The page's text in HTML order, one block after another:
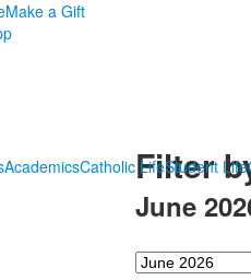
Make a Gift
AcademicsCatholic LifeStudent Life
Filter
June